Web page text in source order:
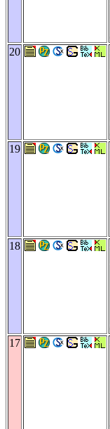
20
19
18
17